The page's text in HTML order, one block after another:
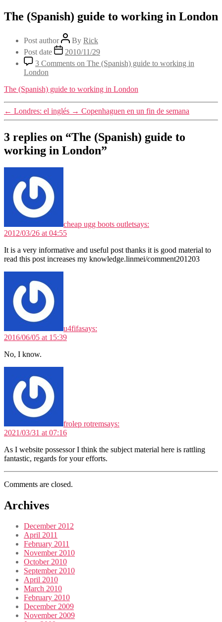
The (Spanish) guide to working in London
Post author By Rick
Post date
2010/11/29
3 Comments on The (Spanish) guide to working in
London
The (Spanish) guide to working in London
← Londres: el inglés → Copenhaguen en un fin de semana
3 replies on “The (Spanish) guide to
working in London”
cheap ugg boots outletsays:
2012/03/26 at 04:55
It is a very informative and useful post thanks it is good material to
read this post increases my knowledge.linmei/comment201203
u4fifasays:
2016/06/05 at 15:39
No, I know.
frolep rotremsays:
2021/03/31 at 07:16
As I website possessor I think the subject material here is rattling
fantastic, regards for your efforts.
Comments are closed.
Archives
December 2012
April 2011
February 2011
November 2010
October 2010
September 2010
April 2010
March 2010
February 2010
December 2009
November 2009